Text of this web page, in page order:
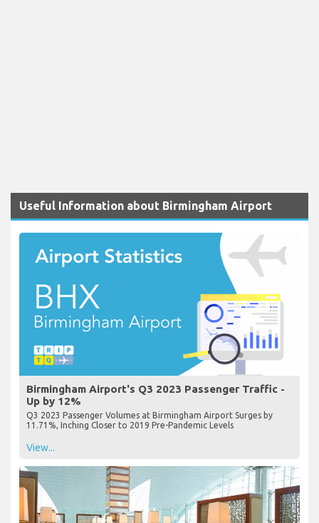
Useful Information about Birmingham Airport
Birmingham Airport's Q3 2023 Passenger Traffic -
Up by 12%
Q3 2023 Passenger Volumes at Birmingham Airport Surges by
11.71%, Inching Closer to 2019 Pre-Pandemic Levels
View...